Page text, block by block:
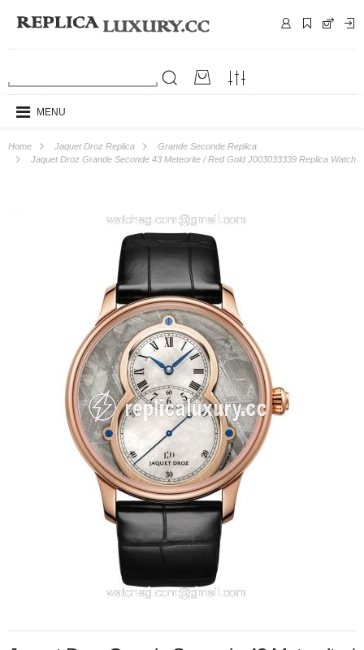
MENU
Home Jaquet Droz Replica
Grande Seconde Replica
Jaquet Droz Grande Seconde 43 Meteorite / Red Gold J003033339 Replica Watch